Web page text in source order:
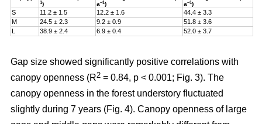
1)
a–1)
a–1)
S 11.2 ± 1.5 12.2 ± 1.6
44.4 ± 3.3
M
24.5 ± 2.3 9.2 ± 0.9
51.8 ± 3.6
L
38.9 ± 2.4 6.9 ± 0.4 52.0 ± 3.7
Gap size showed significantly positive correlations with
canopy openness (R2 = 0.84, p < 0.001; Fig. 3). The
canopy openness in the forest understory fluctuated
slightly during 7 years (Fig. 4). Canopy openness of large